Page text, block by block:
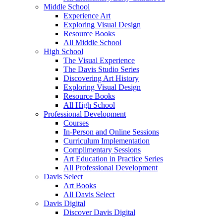
Middle School
Experience Art
Exploring Visual Design
Resource Books
All Middle School
High School
The Visual Experience
The Davis Studio Series
Discovering Art History
Exploring Visual Design
Resource Books
All High School
Professional Development
Courses
In-Person and Online Sessions
Curriculum Implementation
Complimentary Sessions
Art Education in Practice Series
All Professional Development
Davis Select
Art Books
All Davis Select
Davis Digital
Discover Davis Digital